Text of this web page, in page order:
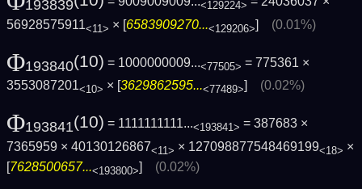
193839 <129224>
56928575911<11> × [6583909270...<129206>] (0.01%)
Φ193840(10) = 1000000009...<77505> = 775361 ×
3553087201<10> × [3629862595...<77489>] (0.02%)
Φ193841(10) = 1111111111...<193841> = 387683 ×
7365959 × 40130126867<11> × 127098877548469199<18> ×
[7628500657...<193800>] (0.02%)